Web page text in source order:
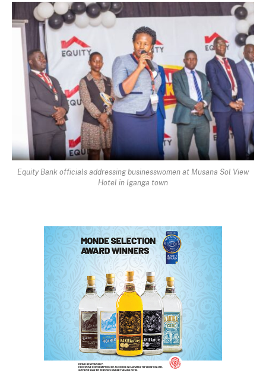
Equity Bank officials addressing businesswomen at Musana Sol View
Hotel in Iganga town